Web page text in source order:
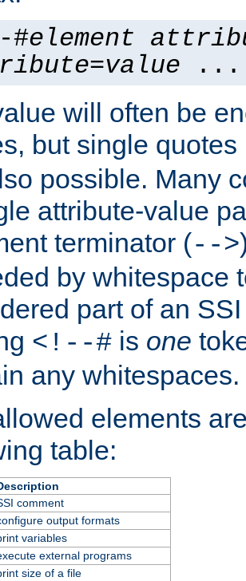
#element
=value ...
will often be
but single quotes
possible. Many
attribute-value
terminator (-->
by whitespace
part of an
<!--# is one
any whitespaces.
elements
table:
comment
output formats
variables
external programs
size of a file